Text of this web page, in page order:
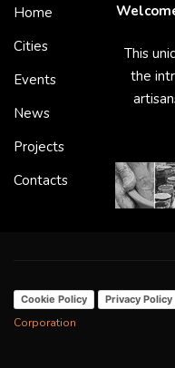
Home
Cities
Events
News
Projects
Contacts
This
the
Cookie Policy Privacy Policy
Corporation